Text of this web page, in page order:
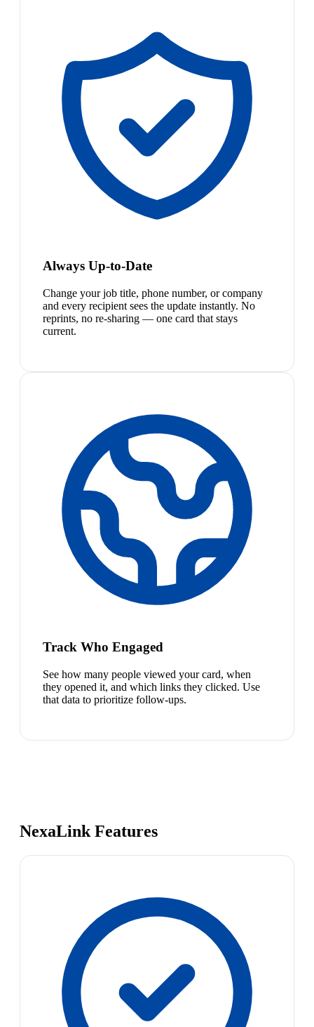
Always Up-to-Date
Change your job title, phone number, or company
and every recipient sees the update instantly. No
reprints, no re-sharing — one card that stays
current.
Track Who Engaged
See how many people viewed your card, when
they opened it, and which links they clicked. Use
that data to prioritize follow-ups.
NexaLink Features